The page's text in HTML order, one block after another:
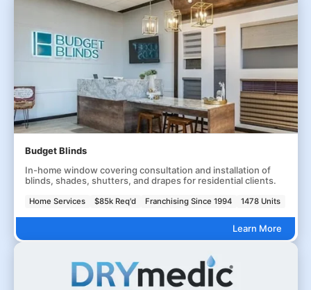
Budget Blinds
In-home window covering consultation and installation of
blinds, shades, shutters, and drapes for residential clients.
Home Services $85k Req'd Franchising Since 1994 1478 Units
Learn More